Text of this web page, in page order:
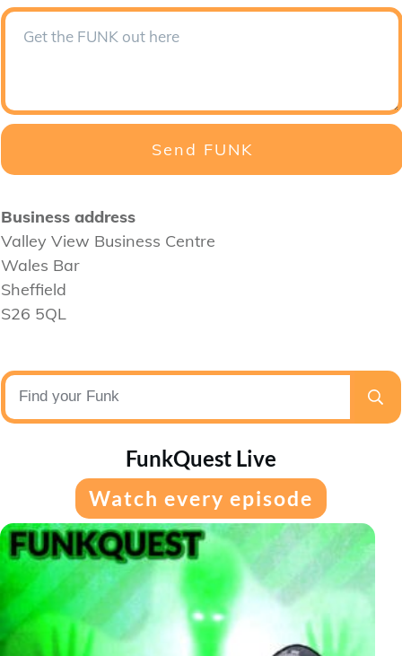
Send FUNK
Business address
Valley View Business Centre
Wales Bar
Sheffield
S26 5QL
FunkQuest Live
Watch every episode